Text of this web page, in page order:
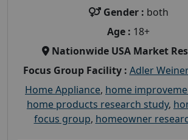
Gender : both
Age : 18+
Nationwide USA Market
Focus Group Facility : Adler
Home Appliance, home
home products research study,
focus group, homeowner